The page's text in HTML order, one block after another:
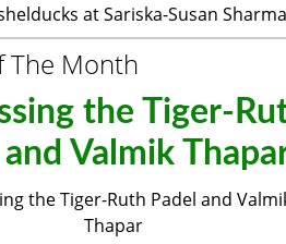
at Sariska-Susan Sharma
The Month
the Tiger-
and Valmik
the Tiger-Ruth Padel and
Thapar